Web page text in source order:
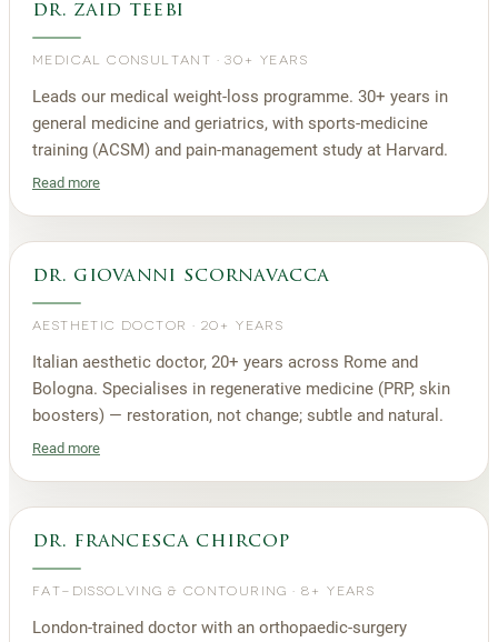
dr. zaid teebi
MEDICAL CONSULTANT ·30+ YEARS
Leads our medical weight-loss programme. 30+ years in
general medicine and geriatrics, with sports-medicine
training (ACSM) and pain-management study at Harvard.
Read more
dr. giovanni scornavacca
AESTHETIC DOCTOR · 20+ YEARS
Italian aesthetic doctor, 20+ years across Rome and
Bologna. Specialises in regenerative medicine (PRP, skin
boosters) — restoration, not change; subtle and natural.
Read more
dr. francesca chircop
FAT-DISSOLVING & CONTOURING ·8+ YEARS
London-trained doctor with an orthopaedic-surgery